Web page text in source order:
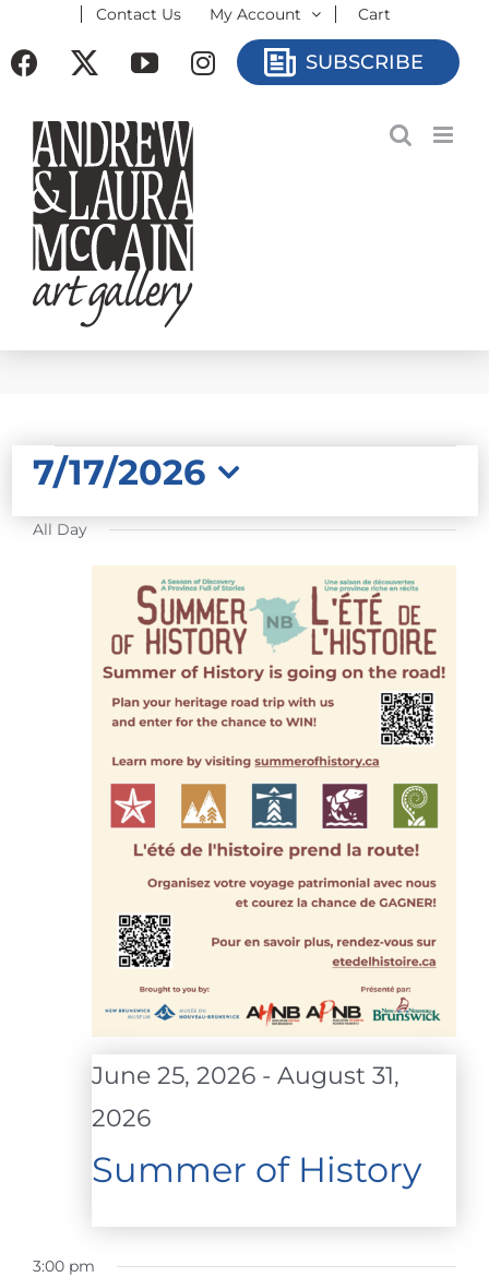
to
Contact Us My Account Cart
Facebook YouTubeInstagramSUBSCRIBE
EVENTS
FOR
JULY
2026
7/17/2026
Select
date.
All Day
Summer of History
June 25, 2026 - August 31,
2026
3:00 pm